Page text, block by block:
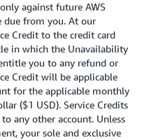
against future AWS
due from you. At our
Credit to the credit card
in which the Unavailability
you to any refund or
Credit will be applicable
for the applicable monthly
($1 USD). Service Credits
any other account. Unless
your sole and exclusive